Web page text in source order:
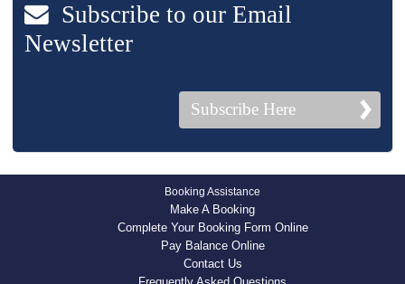
Subscribe to our Email
Newsletter
Subscribe Here
Booking Assistance
Make A Booking
Complete Your Booking Form Online
Pay Balance Online
Contact Us
Frequently Asked Questions